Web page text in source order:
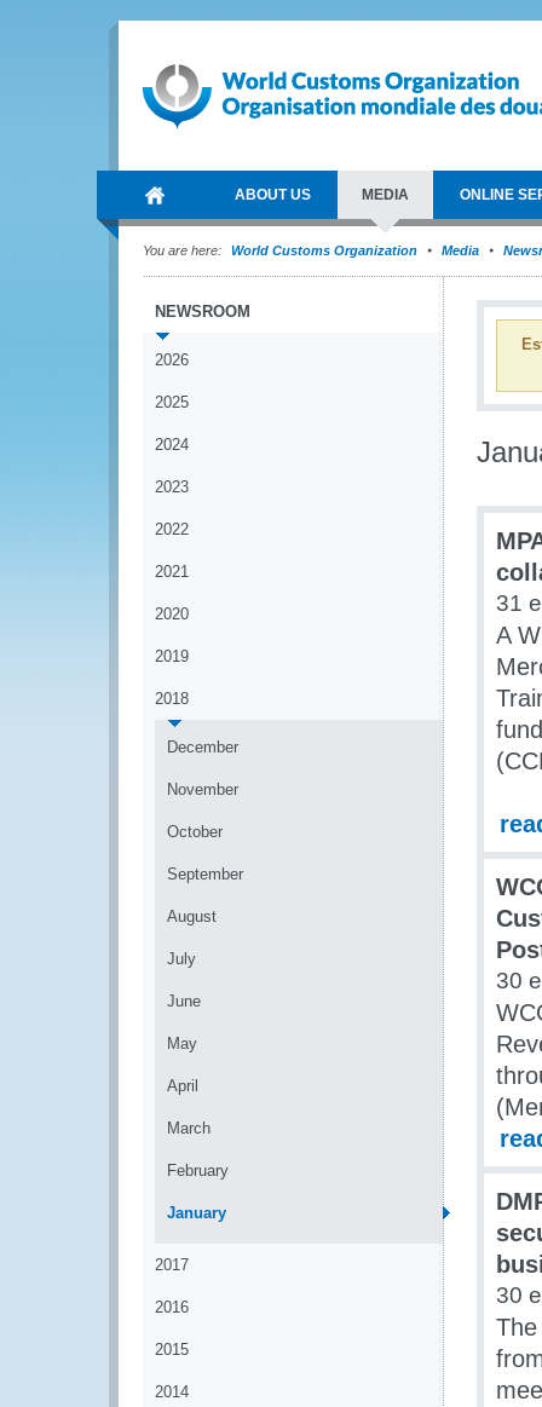
ABOUT US MEDIA ONLINE
You are here: World Customs Organization Media
NEWSROOM
2026
2025
2024
2023
2022
2021
2020
2019
2018
December
November
October
September
August
July
June
May
April
March
February
January
2017
2016
2015
2014
31
A
30
30